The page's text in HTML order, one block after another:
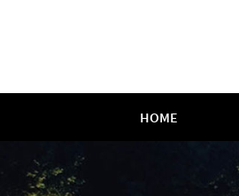
HOME